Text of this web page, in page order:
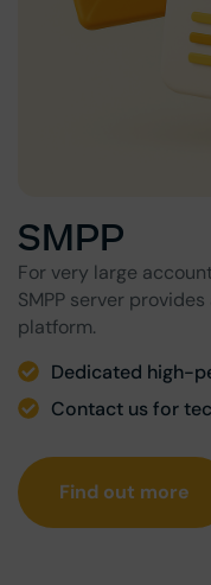
SMPP
For very large
SMPP server
platform.
Dedicated high-
Contact us for
Find out more